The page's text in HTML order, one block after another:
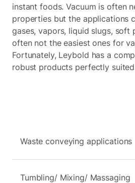
instant foods. Vacuum is often
properties but the applications
gases, vapors, liquid slugs, soft
often not the easiest ones for
Fortunately, Leybold has a
robust products perfectly
Waste conveying applications
Tumbling/ Mixing/ Massaging